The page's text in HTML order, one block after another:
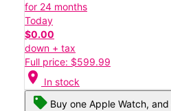
for 24 months
Today
$0.00
down + tax
Full price: $599.99
location_on In stock
Buy one Apple Watch,